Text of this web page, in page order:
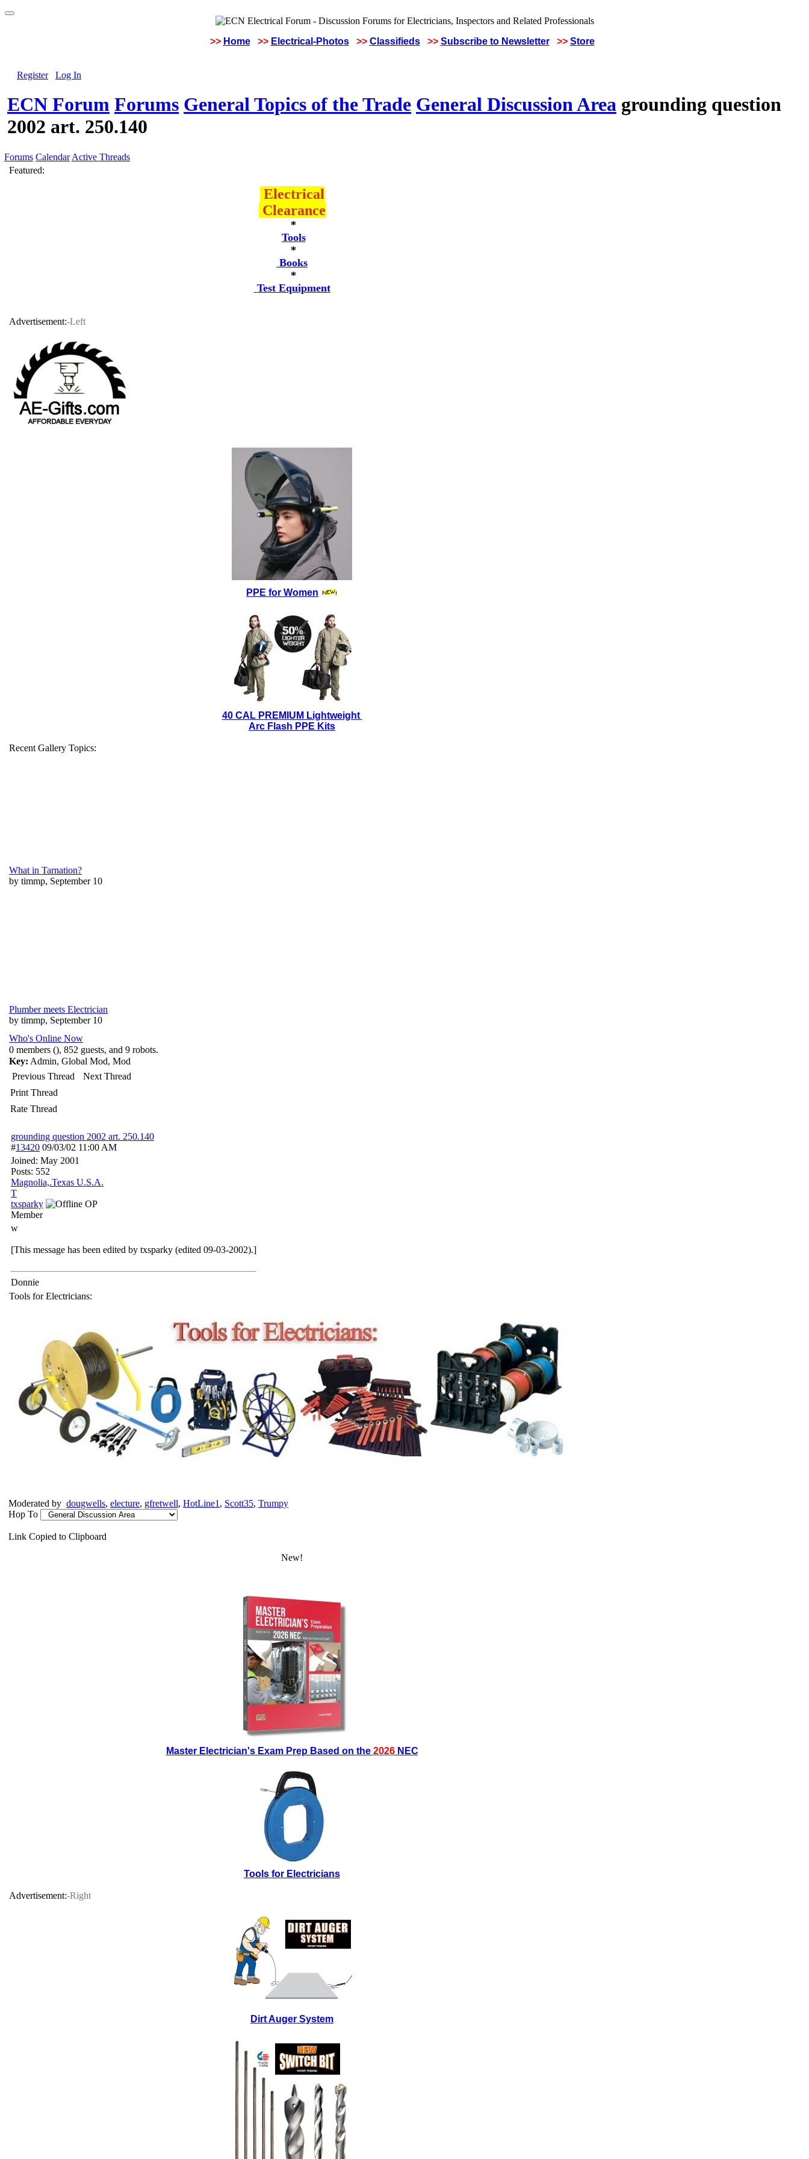
>> Home >> Electrical-Photos >> Classifieds >> Subscribe to Newsletter >> Store
Register Log In
ECN Forum Forums General Topics of the Trade General Discussion Area grounding question
2002 art. 250.140
Forums Calendar Active Threads
Featured:
Electrical
Clearance
*
Tools
*
Books
*
Test Equipment
Advertisement:-Left
PPE for Women
40 CAL PREMIUM Lightweight
Arc Flash PPE Kits
Recent Gallery Topics:
What in Tarnation?
by timmp, September 10
Plumber meets Electrician
by timmp, September 10
Who's Online Now
0 members (), 852 guests, and 9 robots.
Key: Admin, Global Mod, Mod
Previous Thread
Next Thread
Print Thread
Rate Thread
grounding question 2002 art. 250.140
#13420 09/03/02 11:00 AM
Joined: May 2001
Posts: 552
Magnolia,.Texas U.S.A.
T
txsparky
OP
Member
w
[This message has been edited by txsparky (edited 09-03-2002).]
Donnie
Tools for Electricians:
Moderated by dougwells, electure, gfretwell, HotLine1 , Scott35, Trumpy
Hop To
Link Copied to Clipboard
New!
Master Electrician's Exam Prep Based on the 2026NEC
Tools for Electricians
Advertisement:-Right
Dirt Auger System